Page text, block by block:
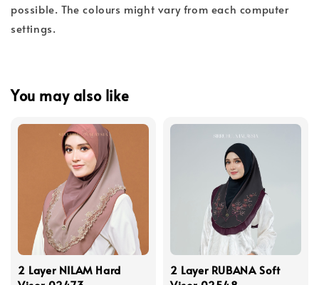
possible. The colours might vary from each computer
settings.
You may also like
2 Layer NILAM Hard
2 Layer RUBANA Soft